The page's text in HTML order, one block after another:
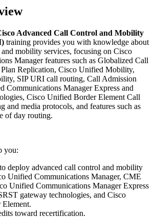
Advanced Call Control and Mobility
training provides you with knowledge about
mobility services, focusing on Cisco
Manager features such as Globalized Call
Replication, Cisco Unified Mobility,
SIP URI call routing, Call Admission
Communications Manager Express and
Cisco Unified Border Element Call
and media protocols, and features such as
of day routing.
you:
deploy advanced call control and mobility
Unified Communications Manager, CME
Unified Communications Manager Express
gateway technologies, and Cisco
toward recertification.